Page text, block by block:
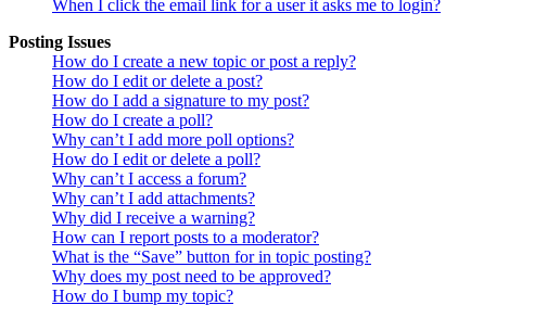
When I click the email link for a user it asks me to login?
Posting Issues
How do I create a new topic or post a reply?
How do I edit or delete a post?
How do I add a signature to my post?
How do I create a poll?
Why can’t I add more poll options?
How do I edit or delete a poll?
Why can’t I access a forum?
Why can’t I add attachments?
Why did I receive a warning?
How can I report posts to a moderator?
What is the “Save” button for in topic posting?
Why does my post need to be approved?
How do I bump my topic?